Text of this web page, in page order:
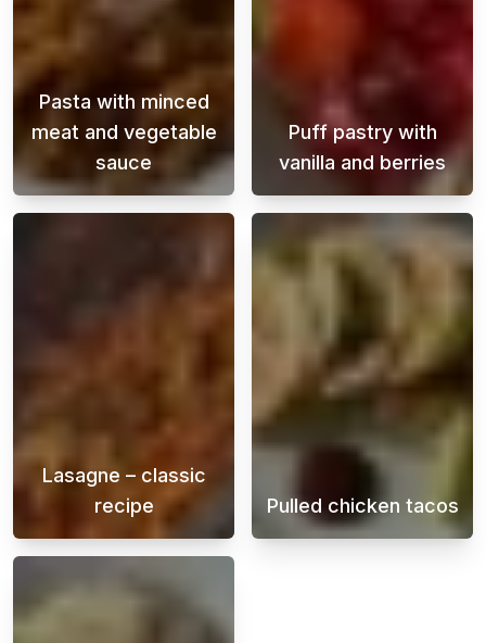
Pasta with minced
meat and vegetable
sauce
Pasta with beef and vegetable sauce is a
Puff pastry with
vanilla and berries
A super
Lasagne – classic
recipe
A creamy and juicy lasagna is a classic
Pulled chicken tacos
Juicy and